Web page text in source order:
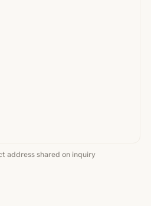
address shared on inquiry